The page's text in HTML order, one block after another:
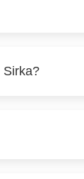
Sirka?